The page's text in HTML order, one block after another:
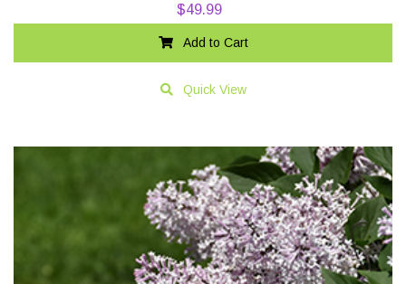
$49.99
Add to Cart
Quick View